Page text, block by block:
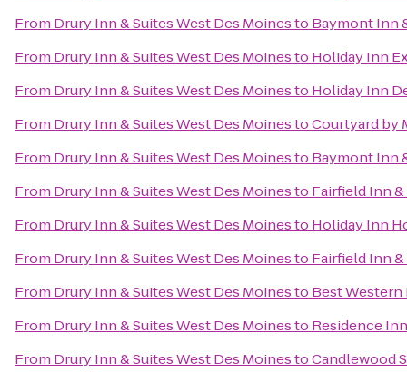
From Drury Inn & Suites West Des Moinesto Baymont Inn
From Drury Inn & Suites West Des Moinesto Holiday Inn
From Drury Inn & Suites West Des Moinesto Holiday Inn
From Drury Inn & Suites West Des MoinestoCourtyard by
From Drury Inn & Suites West Des Moinesto Baymont Inn
From Drury Inn & Suites West Des Moinesto Fairfield Inn
From Drury Inn & Suites West Des Moinesto Holiday Inn
From Drury Inn & Suites West Des Moinesto Fairfield Inn
From Drury Inn & Suites West Des Moinesto Best Western
From Drury Inn & Suites West Des Moinesto Residence
From Drury Inn & Suites West Des MoinestoCandlewood